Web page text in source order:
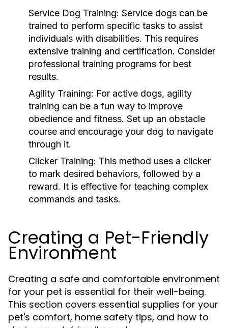
Service Dog Training: Service dogs can be
trained to perform specific tasks to assist
individuals with disabilities. This requires
extensive training and certification. Consider
professional training programs for best
results.
Agility Training: For active dogs, agility
training can be a fun way to improve
obedience and fitness. Set up an obstacle
course and encourage your dog to navigate
through it.
Clicker Training: This method uses a clicker
to mark desired behaviors, followed by a
reward. It is effective for teaching complex
commands and tasks.
Creating a Pet-Friendly
Environment
Creating a safe and comfortable environment
for your pet is essential for their well-being.
This section covers essential supplies for your
pet's comfort, home safety tips, and how to